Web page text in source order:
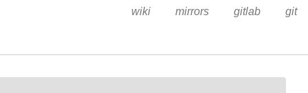
wiki mirrors gitlab git